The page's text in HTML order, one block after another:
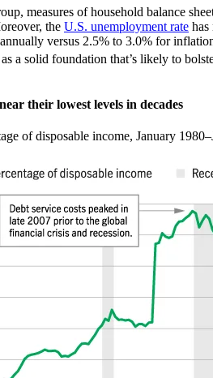
measures of household balance
the U.S. unemployment rate has
versus 2.5% to 3.0% for
a solid foundation that’s likely to
their lowest levels in decades
of disposable income, January